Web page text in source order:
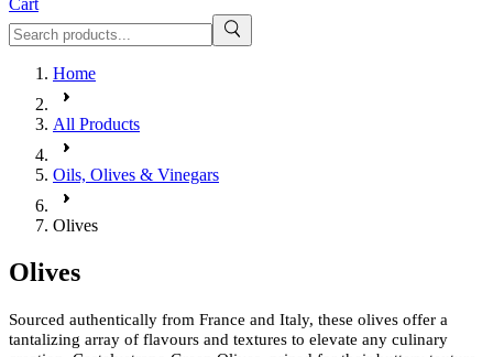
Cart
Home
All Products
Oils, Olives & Vinegars
Olives
Olives
Sourced authentically from France and Italy, these olives offer a
tantalizing array of flavours and textures to elevate any culinary